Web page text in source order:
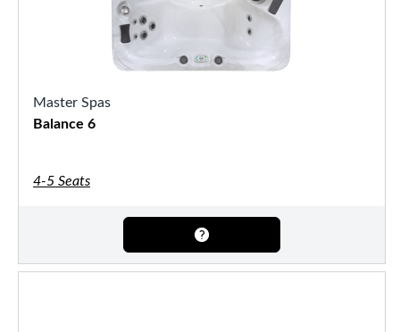
Master Spas
Balance 6
4-5 Seats